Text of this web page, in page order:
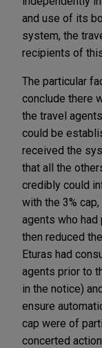
and use of its
system, the
recipients of
The particular
conclude there
the travel
could be
received the
that all the
credibly could
with the 3%
agents who
then reduced
Eturas had
agents prior to
in the notice)
ensure
cap were of
concerted action.